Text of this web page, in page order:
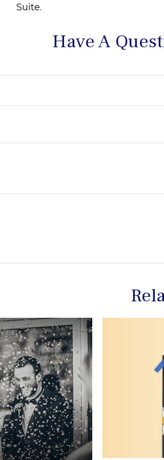
Suite.
Have A